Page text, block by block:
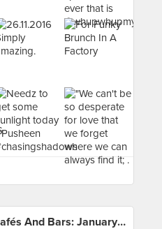
New Restaurants, Cafés And Bars: January 2016